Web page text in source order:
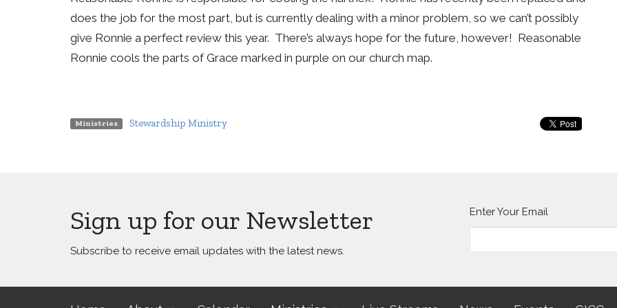
does the job for the most part, but is currently dealing with a minor problem, so we can’t possibly
give Ronnie a perfect review this year. There’s always hope for the future, however! Reasonable
Ronnie cools the parts of Grace marked in purple on our church map.
Ministries Stewardship Ministry
Sign up for our Newsletter
Subscribe to receive email updates with the latest news.
Enter Your Email